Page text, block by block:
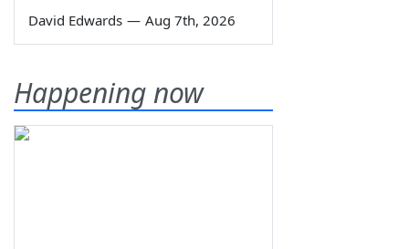
David Edwards — Aug 7th, 2026
Happening now